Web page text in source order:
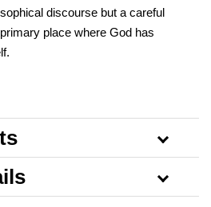
discourse but a careful
place where God has